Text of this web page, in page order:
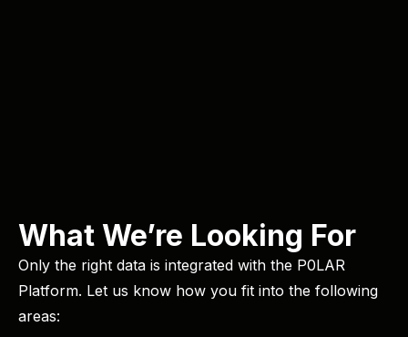
What We’re Looking For
Only the right data is integrated with the P0LAR
Platform. Let us know how you fit into the following
areas: